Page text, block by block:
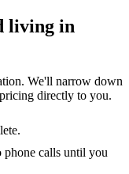
living in
We'll narrow down
directly to you.
calls until you